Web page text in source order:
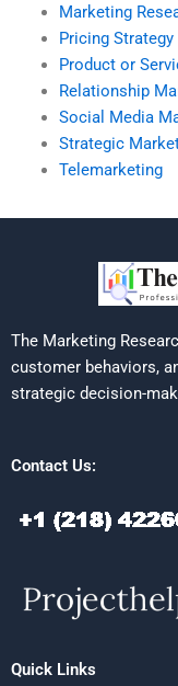
Marketing
Pricing Strategy
Product or
Relationship
Social Media
Strategic
Telemarketing
The Marketing
customer behaviors,
strategic decision-
Contact Us:
Quick Links